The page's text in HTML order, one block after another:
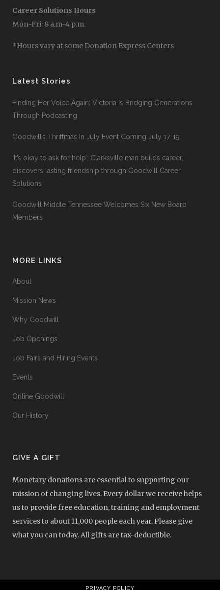
Career Solutions Hours
Mon-Fri: 8 a.m-4 p.m.
*Hours vary at some Donation Express Centers
Latest Stories
Finding Her Voice Again: Victoria Is Bridging Generations
Through Podcasting
Goodwill’s Thriftmas In July Event Coming July 17-19
‘It’s okay to ask for help’: Clarksville man builds career,
discovers lasting friendship through Goodwill Career
Solutions
Goodwill Middle Tennessee Welcomes Six New Board
Members
MORE LINKS
About
Mission News
Why Goodwill
Job Openings
Job Fairs and Hiring Events
Events
Online Goodwill
Our History
GIVE A GIFT
Monetary donations are essential to supporting our
mission of changing lives. Every dollar we receive helps
us to provide free education, training and employment
services to about 11,000 people each year. Please give
what you can today. All gifts are tax-deductible.
PRIVACY POLICY